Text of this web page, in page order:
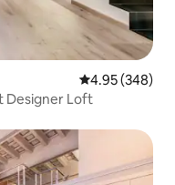
4.95 out of 5
4.95 (348)
Designer Loft